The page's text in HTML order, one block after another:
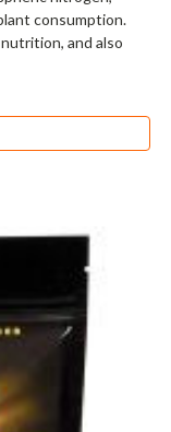
consumption.
and also